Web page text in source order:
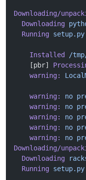
Downloading/
  Downloading
  Running
setup.py
    Installed
/
    [pbr]
    warning:
    warning:
no
    warning:
no
    warning:
no
    warning:
no
    warning:
no
Downloading/
  Downloading
  Running
setup.py